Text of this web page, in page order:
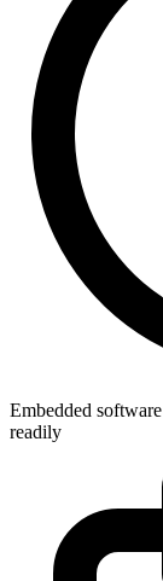
Embedded
readily